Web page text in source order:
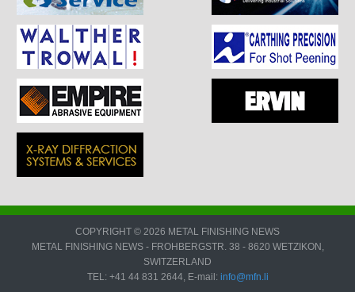
COPYRIGHT © 2026 METAL FINISHING NEWS
METAL FINISHING NEWS - FROHBERGSTR. 38 - 8620 WETZIKON,
SWITZERLAND
TEL: +41 44 831 2644, E-mail: info@mfn.li